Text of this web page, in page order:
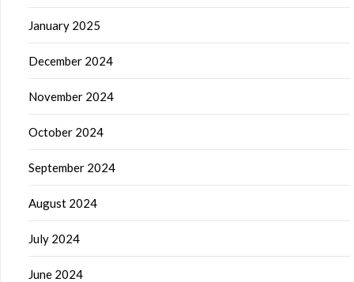
January 2025
December 2024
November 2024
October 2024
September 2024
August 2024
July 2024
June 2024